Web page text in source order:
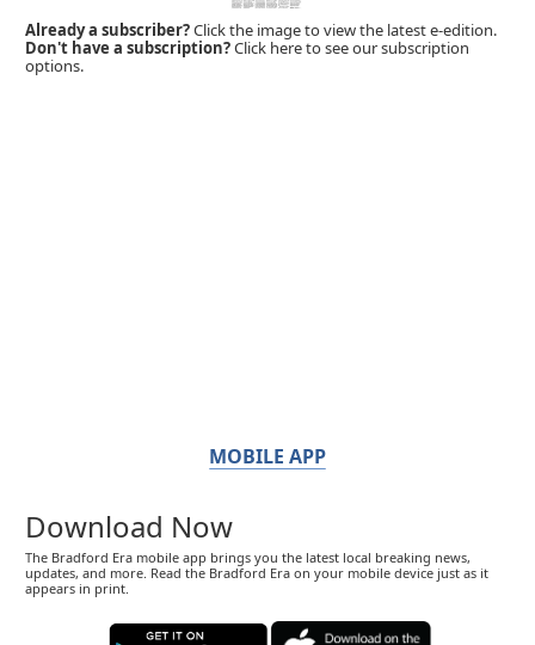
Already a subscriber?Click the image to view the latest e-edition.
Don't have a subscription?Click here to see our subscription
options.
MOBILE APP
Download Now
The Bradford Era mobile app brings you the latest local breaking news,
updates, and more. Read the Bradford Era on your mobile device just as it
appears in print.